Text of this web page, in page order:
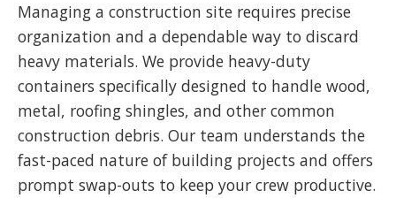
Managing a construction site requires precise
organization and a dependable way to discard
heavy materials. We provide heavy-duty
containers specifically designed to handle wood,
metal, roofing shingles, and other common
construction debris. Our team understands the
fast-paced nature of building projects and offers
prompt swap-outs to keep your crew productive.